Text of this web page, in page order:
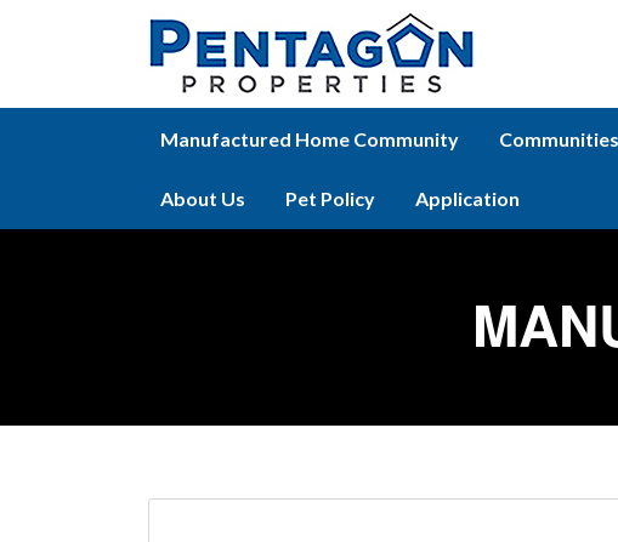
Manufactured Home Community Communities
About Us Pet Policy Application